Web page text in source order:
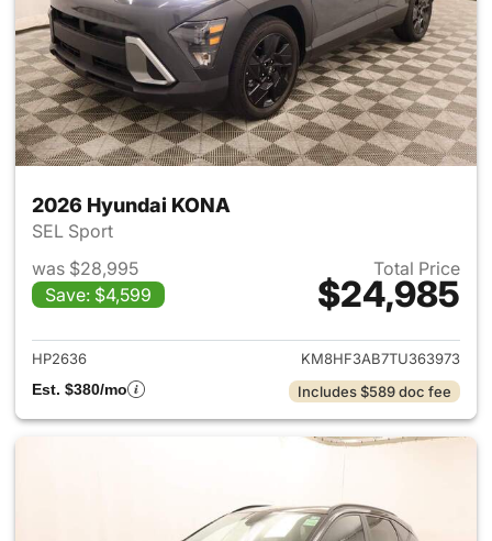
2026 Hyundai KONA
SEL Sport
was $28,995
Save: $4,599
Total Price
$24,985
View details for 2026
HP2636
KM8HF3AB7TU363973
Est. $380/mo
Includes $589 doc fee